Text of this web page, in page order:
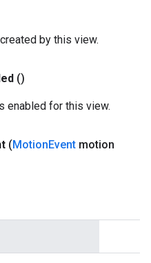
by this view.
()
enabled for this view.
(MotionEvent motion